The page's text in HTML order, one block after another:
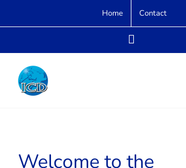
Home Contact
Welcome to the